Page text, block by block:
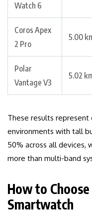
Watch 6
Coros Apex
2 Pro
5.00
Polar
Vantage V3
5.02
These results represent
environments with tall
50% across all devices,
more than multi-band
How to
Smartwatch